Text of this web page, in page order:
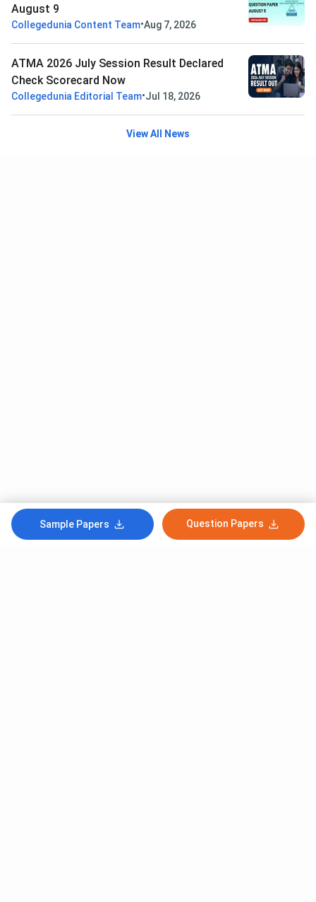
Sample Papers Question Papers
August 9
Collegedunia Content Team•Aug 7, 2026
ATMA 2026 July Session Result Declared
Check Scorecard Now
Collegedunia Editorial Team•Jul 18, 2026
View All News